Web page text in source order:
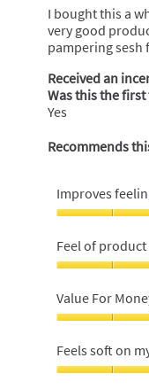
I bought this a
very good
pampering sesh
Received an
Was this the
Yes
Recommends
Improves
feeling
of
shave,
5
out
of
Feel of
of
product
on
the
skin,
5
Value For
For
Money,
5
Feels soft on